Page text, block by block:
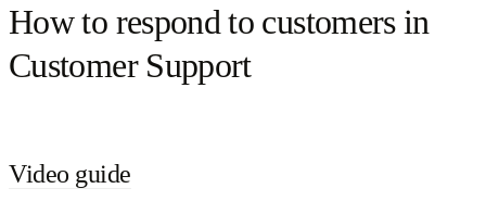
How to respond to customers in
Customer Support
Video guide